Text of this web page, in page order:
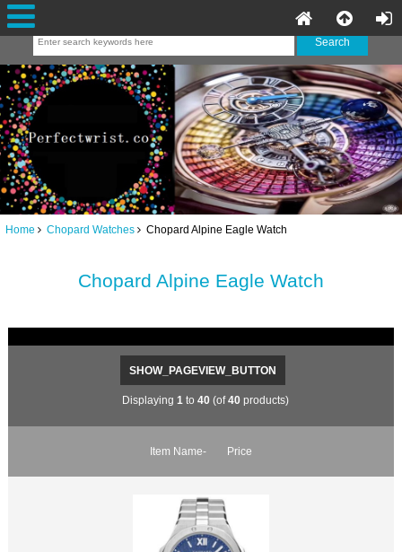
Home Chopard Watches Chopard Alpine Eagle Watch
Chopard Alpine Eagle Watch
SHOW_PAGEVIEW_BUTTON
Displaying 1 to 40 (of40 products)
Item Name- Price